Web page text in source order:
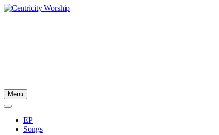
Menu
EP
Songs